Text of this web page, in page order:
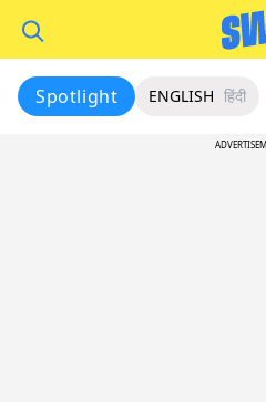
Spotlight ENGLISH हिंदी